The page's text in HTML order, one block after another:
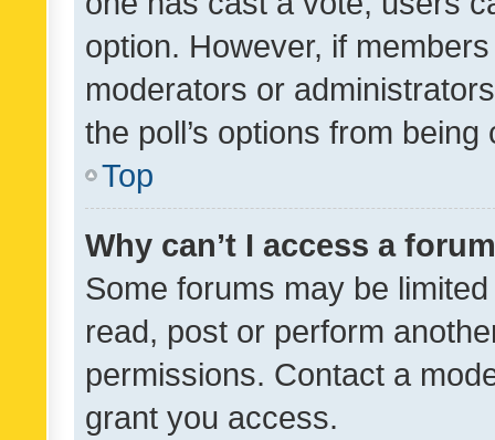
option. However, if
moderators or
the poll’s options from
Top
Why can’t I access a
Some forums may be
read, post or perform
permissions. Contact a
grant you access.